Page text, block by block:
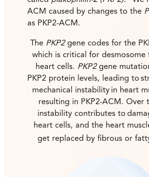
ACM caused by changes to the
as PKP2-ACM.
The PKP2gene codes for the
which is critical for desmosome
heart cells. PKP2gene
PKP2 protein levels, leading to
mechanical instability in heart
resulting in PKP2-ACM. Over
instability contributes to
heart cells, and the heart
get replaced by fibrous or